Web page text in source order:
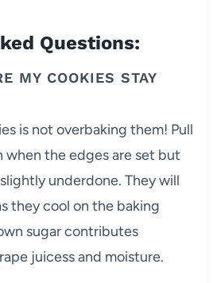
Questions:
MY COOKIES STAY
is not overbaking them! Pull
the edges are set but
underdone. They will
they cool on the baking
sugar contributes
juicess and moisture.